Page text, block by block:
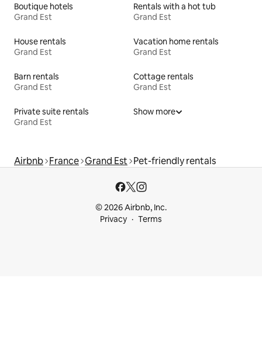
Boutique hotels
Grand Est
Rentals with a hot tub
Grand Est
House rentals
Grand Est
Vacation home rentals
Grand Est
Barn rentals
Grand Est
Cottage rentals
Grand Est
Private suite rentals
Grand Est
Show more
Airbnb France Grand Est Pet-friendly rentals
© 2026 Airbnb, Inc.
Privacy
Terms